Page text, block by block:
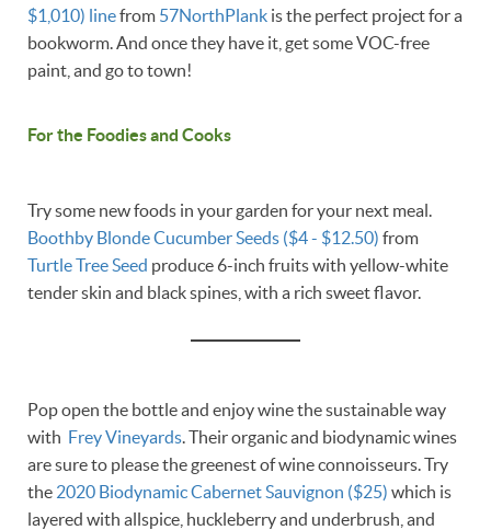
$1,010) linefrom 57NorthPlank is the perfect project for a
bookworm. And once they have it, get some VOC-free
paint, and go to town!
For the Foodies and Cooks
Try some new foods in your garden for your next meal.
Boothby Blonde Cucumber Seeds ($4 - $12.50) from
Turtle Tree Seed produce 6-inch fruits with yellow-white
tender skin and black spines, with a rich sweet flavor.
Pop open the bottle and enjoy wine the sustainable way
with Frey Vineyards. Their organic and biodynamic wines
are sure to please the greenest of wine connoisseurs. Try
the 2020 Biodynamic Cabernet Sauvignon ($25) which is
layered with allspice, huckleberry and underbrush, and